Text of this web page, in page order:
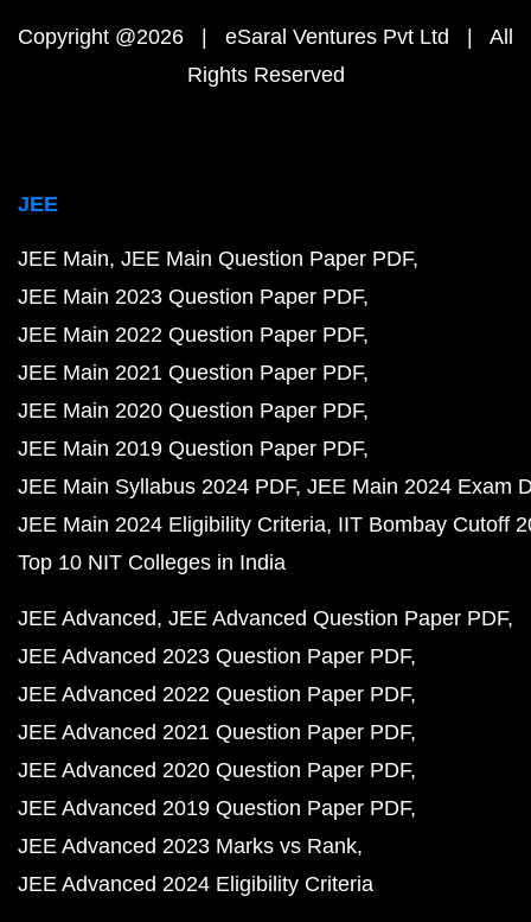
Copyright @2026 | eSaral Ventures Pvt Ltd | All
Rights Reserved
JEE
JEE Main JEE Main Question Paper PDF
JEE Main 2023 Question Paper PDF
JEE Main 2022 Question Paper PDF
JEE Main 2021 Question Paper PDF
JEE Main 2020 Question Paper PDF
JEE Main 2019 Question Paper PDF
JEE Main Syllabus 2024 PDF JEE Main 2024 Exam
JEE Main 2024 Eligibility Criteria IIT Bombay Cutoff
Top 10 NIT Colleges in India
JEE Advanced JEE Advanced Question Paper PDF
JEE Advanced 2023 Question Paper PDF
JEE Advanced 2022 Question Paper PDF
JEE Advanced 2021 Question Paper PDF
JEE Advanced 2020 Question Paper PDF
JEE Advanced 2019 Question Paper PDF
JEE Advanced 2023 Marks vs Rank
JEE Advanced 2024 Eligibility Criteria